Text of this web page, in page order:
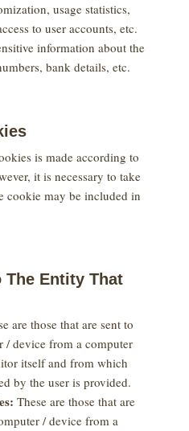
usage statistics,
to user accounts, etc.
information about the
bank details, etc.
is made according to
it is necessary to take
cookie may be included in
The Entity That
are those that are sent to
/ device from a computer
itself and from which
by the user is provided.
These are those that are
/ device from a